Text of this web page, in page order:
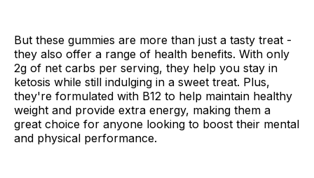
But these gummies are more than just a tasty treat -
they also offer a range of health benefits. With only
2g of net carbs per serving, they help you stay in
ketosis while still indulging in a sweet treat. Plus,
they're formulated with B12 to help maintain healthy
weight and provide extra energy, making them a
great choice for anyone looking to boost their mental
and physical performance.